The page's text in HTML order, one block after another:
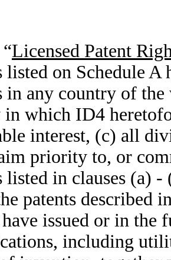
“Licensed Patent
listed on Schedule A
in any country of
which ID4
interest, (c) all
priority to, or
listed in clauses (a)
patents described
issued or in
including